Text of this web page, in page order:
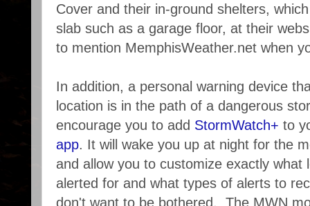
Cover and their in-ground shelters,
slab such as a garage floor, at their
to mention MemphisWeather.net when
In addition, a personal warning device
location is in the path of a dangerous
encourage you to add StormWatch+ to
app. It will wake you up at night for the
and allow you to customize exactly what
alerted for and what types of alerts to
don't want to be bothered. The MWN